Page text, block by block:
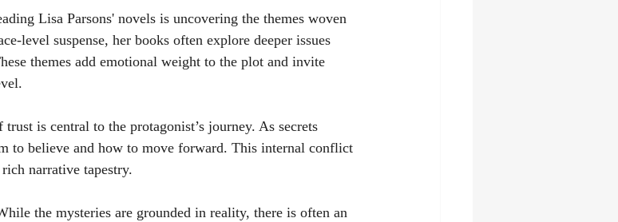
Lisa Parsons' novels is uncovering the themes woven
level suspense, her books often explore deeper issues
themes add emotional weight to the plot and invite
is central to the protagonist’s journey. As secrets
to believe and how to move forward. This internal conflict
narrative tapestry.
the mysteries are grounded in reality, there is often an